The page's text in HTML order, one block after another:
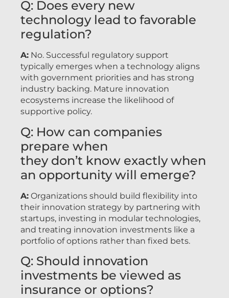
Q: Does every new
technology lead to favorable
regulation?
A: No. Successful regulatory support
typically emerges when a technology aligns
with government priorities and has strong
industry backing. Mature innovation
ecosystems increase the likelihood of
supportive policy.
Q: How can companies
prepare when
they don’t know exactly when
an opportunity will emerge?
A: Organizations should build flexibility into
their innovation strategy by partnering with
startups, investing in modular technologies,
and treating innovation investments like a
portfolio of options rather than fixed bets.
Q: Should innovation
investments be viewed as
insurance or options?